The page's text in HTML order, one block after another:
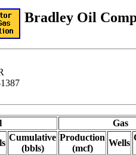
Bradley Oil
Gas
Cumulative
(bbls)
Production
(mcf)
Wells